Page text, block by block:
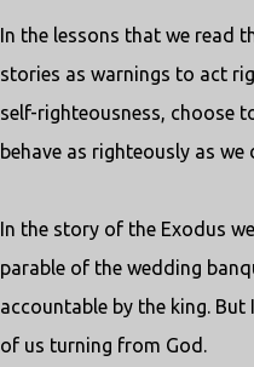
In the lessons that we read
stories as warnings to act
self-righteousness, choose
behave as righteously as we
In the story of the Exodus
parable of the wedding
accountable by the king.
of us turning from God.